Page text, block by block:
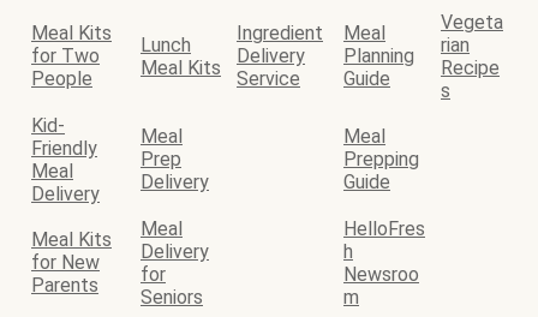
Meal Kits
for Two
People
Lunch
Meal Kits
Ingredient
Delivery
Service
Meal
Planning
Guide
Vegeta
rian
Recipe
s
Kid-
Friendly
Meal
Delivery
Meal
Prep
Delivery
Meal
Prepping
Guide
Meal Kits
for New
Parents
Meal
Delivery
for
Seniors
HelloFres
h
Newsroo
m